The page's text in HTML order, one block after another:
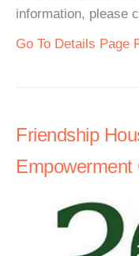
information, please
Go To Details Page
Friendship
Empowerment